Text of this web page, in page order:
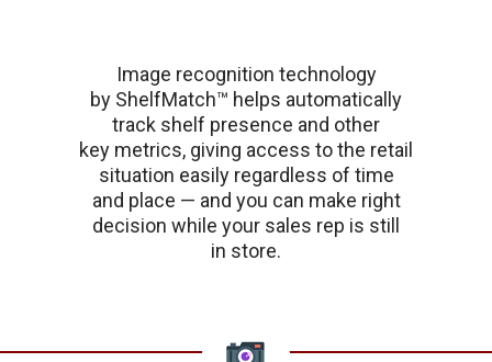
Image recognition technology
by ShelfMatch™ helps automatically
track shelf presence and other
key metrics, giving access to the retail
situation easily regardless of time
and place — and you can make right
decision while your sales rep is still
in store.